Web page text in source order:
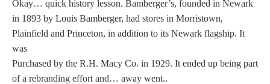
Okay… quick history lesson. Bamberger’s, founded in Newark
in 1893 by Louis Bamberger, had stores in Morristown,
Plainfield and Princeton, in addition to its Newark flagship. It
was
Purchased by the R.H. Macy Co. in 1929. It ended up being part
of a rebranding effort and… away went..